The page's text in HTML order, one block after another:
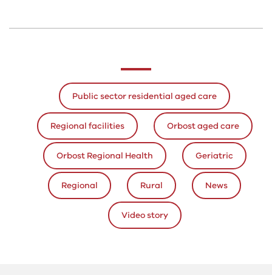
Public sector residential aged care
Regional facilities Orbost aged care
Orbost Regional Health Geriatric
Regional Rural News
Video story